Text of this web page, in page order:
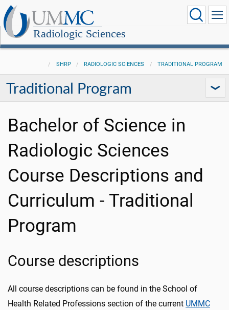
Radiologic Sciences
SHRP RADIOLOGIC SCIENCES TRADITIONAL PROGRAM
Traditional Program
Bachelor of Science in
Radiologic Sciences
Course Descriptions and
Curriculum - Traditional
Program
Course descriptions
All course descriptions can be found in the School of
Health Related Professions section of the current UMMC